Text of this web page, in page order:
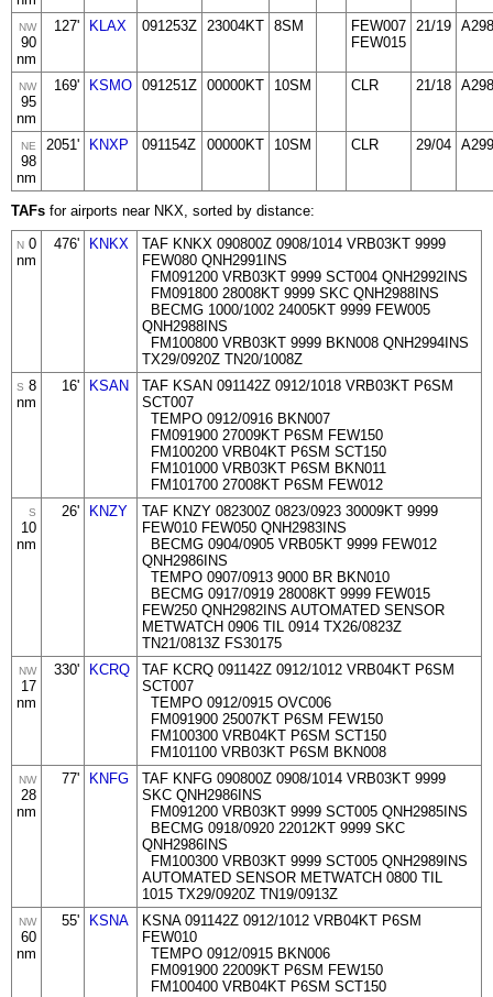
NW
90
nm
127' KLAX 091253Z 23004KT 8SM
FEW007
FEW015
21/19
NW
95
nm
169' KSMO 091251Z 00000KT 10SM CLR 21/18
NE
98
nm
2051' KNXP 091154Z 00000KT 10SM CLR 29/04
TAFs for airports near NKX, sorted by distance:
N 0
nm
476' KNKX
TAF KNKX 090800Z 0908/1014 VRB03KT 9999
FEW080 QNH2991INS
FM091200 VRB03KT 9999 SCT004 QNH2992INS
FM091800 28008KT 9999 SKC QNH2988INS
BECMG 1000/1002 24005KT 9999 FEW005
QNH2988INS
FM100800 VRB03KT 9999 BKN008 QNH2994INS
TX29/0920Z TN20/1008Z
S 8
nm
16' KSAN
TAF KSAN 091142Z 0912/1018 VRB03KT P6SM
SCT007
TEMPO 0912/0916 BKN007
FM091900 27009KT P6SM FEW150
FM100200 VRB04KT P6SM SCT150
FM101000 VRB03KT P6SM BKN011
FM101700 27008KT P6SM FEW012
S
10
nm
26' KNZY
TAF KNZY 082300Z 0823/0923 30009KT 9999
FEW010 FEW050 QNH2983INS
BECMG 0904/0905 VRB05KT 9999 FEW012
QNH2986INS
TEMPO 0907/0913 9000 BR BKN010
BECMG 0917/0919 28008KT 9999 FEW015
FEW250 QNH2982INS AUTOMATED SENSOR
METWATCH 0906 TIL 0914 TX26/0823Z
TN21/0813Z FS30175
NW
17
nm
330' KCRQ
TAF KCRQ 091142Z 0912/1012 VRB04KT P6SM
SCT007
TEMPO 0912/0915 OVC006
FM091900 25007KT P6SM FEW150
FM100300 VRB04KT P6SM SCT150
FM101100 VRB03KT P6SM BKN008
NW
28
nm
77' KNFG
TAF KNFG 090800Z 0908/1014 VRB03KT 9999
SKC QNH2986INS
FM091200 VRB03KT 9999 SCT005 QNH2985INS
BECMG 0918/0920 22012KT 9999 SKC
QNH2986INS
FM100300 VRB03KT 9999 SCT005 QNH2989INS
AUTOMATED SENSOR METWATCH 0800 TIL
1015 TX29/0920Z TN19/0913Z
NW
60
nm
55' KSNA
KSNA 091142Z 0912/1012 VRB04KT P6SM
FEW010
TEMPO 0912/0915 BKN006
FM091900 22009KT P6SM FEW150
FM100400 VRB04KT P6SM SCT150